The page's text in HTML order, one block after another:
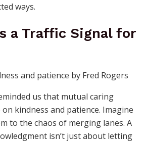
ways.
a Traffic Signal for
us that mutual caring
kindness and patience. Imagine
to the chaos of merging lanes. A
isn’t just about letting